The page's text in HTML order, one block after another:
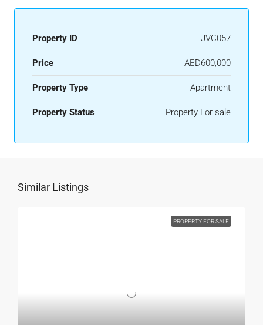
Property ID JVC057
Price AED600,000
Property Type Apartment
Property Status Property For sale
Similar Listings
PROPERTY FOR SALE